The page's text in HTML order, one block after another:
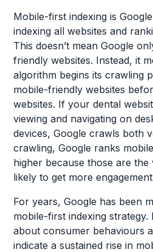
Mobile-first indexing is
indexing all websites and
This doesn’t mean Google
friendly websites. Instead, it
algorithm begins its crawling
mobile-friendly websites
websites. If your dental
viewing and navigating on
devices, Google crawls both
crawling, Google ranks
higher because those are
likely to get more
For years, Google has been
mobile-first indexing
about consumer behaviours
indicate a sustained rise in